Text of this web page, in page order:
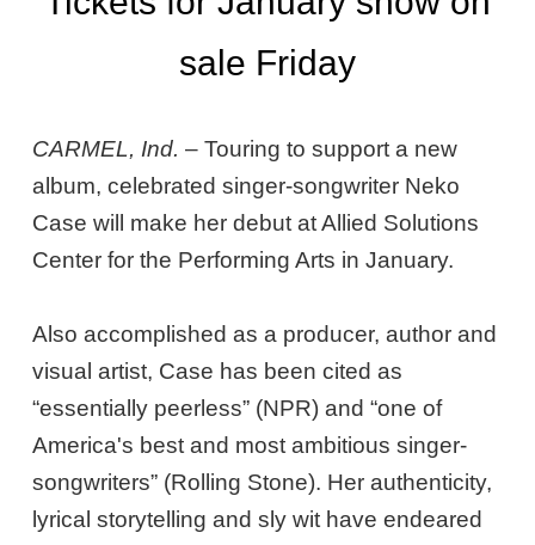
sale Friday
CARMEL, Ind. – Touring to support a new
album, celebrated singer-songwriter Neko
Case will make her debut at Allied Solutions
Center for the Performing Arts in January.
Also accomplished as a producer, author and
visual artist, Case has been cited as
“essentially peerless” (NPR) and “one of
America's best and most ambitious singer-
songwriters” (Rolling Stone). Her authenticity,
lyrical storytelling and sly wit have endeared